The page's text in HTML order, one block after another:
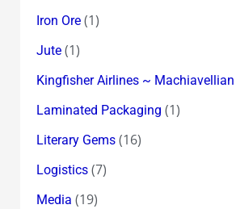
Iron Ore(1)
Jute(1)
Kingfisher Airlines ~
Laminated Packaging (1)
Literary Gems(16)
Logistics(7)
Media (19)